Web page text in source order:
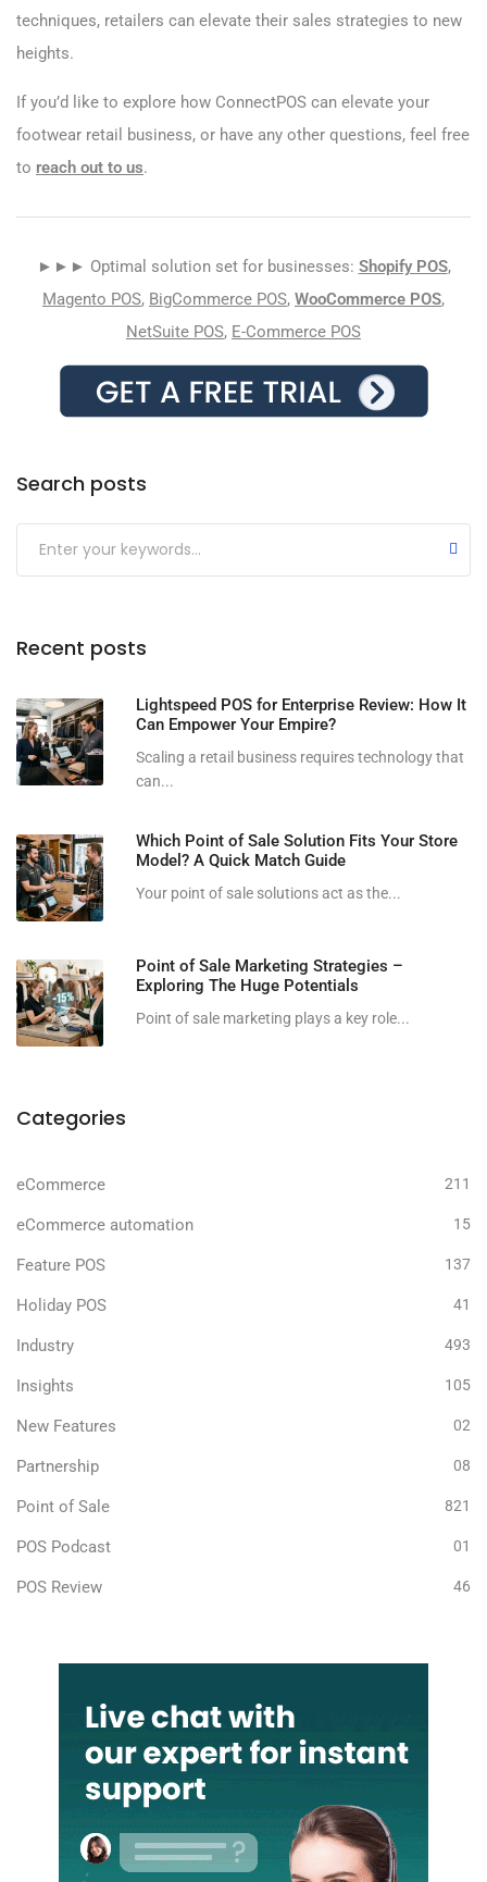
techniques, retailers can elevate their sales strategies to new
heights.
If you’d like to explore how ConnectPOS can elevate your
footwear retail business, or have any other questions, feel free
to reach out to us.
►►► Optimal solution set for businesses: Shopify POS,
Magento POS, BigCommerce POS, WooCommerce POS,
NetSuite POS, E-Commerce POS
Search posts
Submit
Recent posts
Lightspeed POS for Enterprise Review: How It
Can Empower Your Empire?
Scaling a retail business requires technology that
can...
Which Point of Sale Solution Fits Your Store
Model? A Quick Match Guide
Your point of sale solutions act as the...
Point of Sale Marketing Strategies –
Exploring The Huge Potentials
Point of sale marketing plays a key role...
Categories
eCommerce 211
eCommerce automation 15
Feature POS 137
Holiday POS 41
Industry 493
Insights 105
New Features 02
Partnership 08
Point of Sale 821
POS Podcast 01
POS Review 46